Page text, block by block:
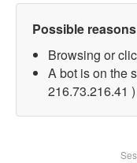
Possible
Browsing or
A bot is on the
216.73.216.41 )